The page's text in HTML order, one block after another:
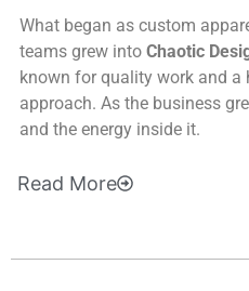
What began as custom
teams grew into Chaotic
known for quality work and a
approach. As the business
and the energy inside it.
Read More